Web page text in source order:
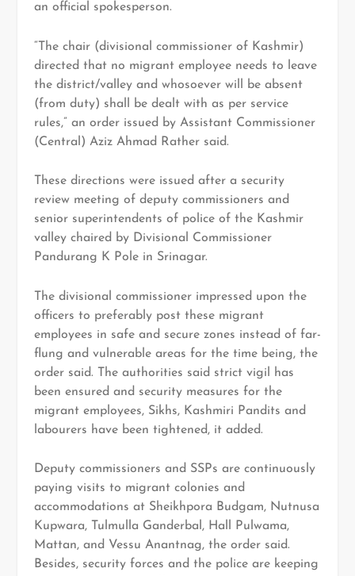
an official spokesperson.
“The chair (divisional commissioner of Kashmir)
directed that no migrant employee needs to leave
the district/valley and whosoever will be absent
(from duty) shall be dealt with as per service
rules,” an order issued by Assistant Commissioner
(Central) Aziz Ahmad Rather said.
These directions were issued after a security
review meeting of deputy commissioners and
senior superintendents of police of the Kashmir
valley chaired by Divisional Commissioner
Pandurang K Pole in Srinagar.
The divisional commissioner impressed upon the
officers to preferably post these migrant
employees in safe and secure zones instead of far-
flung and vulnerable areas for the time being, the
order said. The authorities said strict vigil has
been ensured and security measures for the
migrant employees, Sikhs, Kashmiri Pandits and
labourers have been tightened, it added.
Deputy commissioners and SSPs are continuously
paying visits to migrant colonies and
accommodations at Sheikhpora Budgam, Nutnusa
Kupwara, Tulmulla Ganderbal, Hall Pulwama,
Mattan, and Vessu Anantnag, the order said.
Besides, security forces and the police are keeping